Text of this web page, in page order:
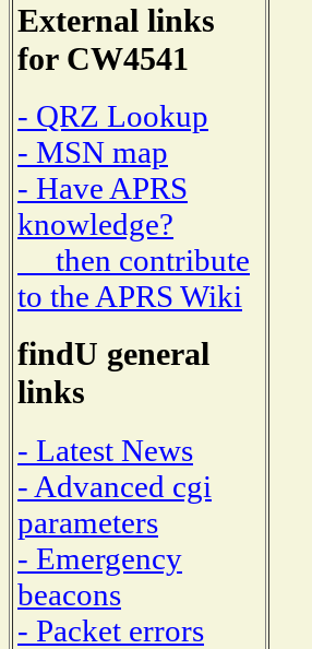
External links
for CW4541
- QRZ Lookup
- MSN map
- Have APRS
knowledge?
then contribute
to the APRS Wiki
findU general
links
- Latest News
- Advanced cgi
parameters
- Emergency
beacons
- Packet errors